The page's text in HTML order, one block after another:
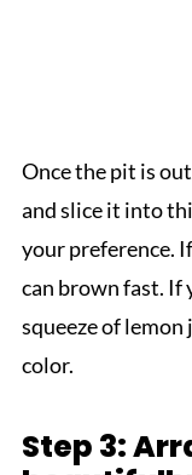
Once the pit is
and slice it into
your preference.
can brown fast. If
squeeze of lemon
color.
Step 3: